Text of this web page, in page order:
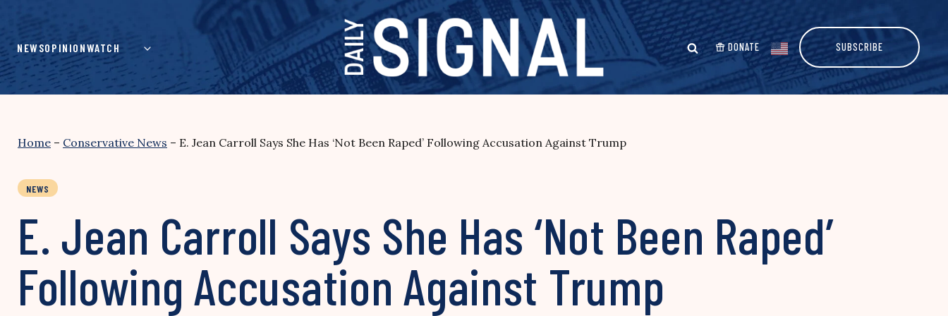
content
NEWSOPINIONWATCH DONATE SUBSCRIBE
Home – Conservative News – E. Jean Carroll Says She Has ‘Not Been Raped’ Following Accusation Against Trump
NEWS
E. Jean Carroll Says She Has ‘Not Been Raped’
Following Accusation Against Trump